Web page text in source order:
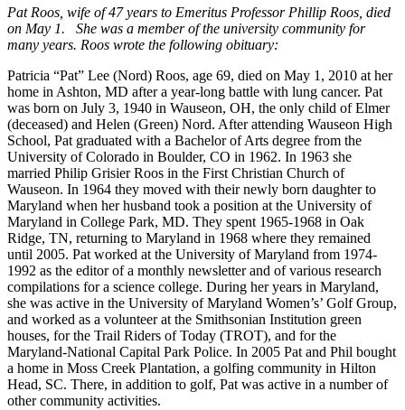
Pat Roos, wife of 47 years to Emeritus Professor Phillip Roos, died
on May 1. She was a member of the university community for
many years. Roos wrote the following obituary:
Patricia “Pat” Lee (Nord) Roos, age 69, died on May 1, 2010 at her
home in Ashton, MD after a year-long battle with lung cancer. Pat
was born on July 3, 1940 in Wauseon, OH, the only child of Elmer
(deceased) and Helen (Green) Nord. After attending Wauseon High
School, Pat graduated with a Bachelor of Arts degree from the
University of Colorado in Boulder, CO in 1962. In 1963 she
married Philip Grisier Roos in the First Christian Church of
Wauseon. In 1964 they moved with their newly born daughter to
Maryland when her husband took a position at the University of
Maryland in College Park, MD. They spent 1965-1968 in Oak
Ridge, TN, returning to Maryland in 1968 where they remained
until 2005. Pat worked at the University of Maryland from 1974-
1992 as the editor of a monthly newsletter and of various research
compilations for a science college. During her years in Maryland,
she was active in the University of Maryland Women’s’ Golf Group,
and worked as a volunteer at the Smithsonian Institution green
houses, for the Trail Riders of Today (TROT), and for the
Maryland-National Capital Park Police. In 2005 Pat and Phil bought
a home in Moss Creek Plantation, a golfing community in Hilton
Head, SC. There, in addition to golf, Pat was active in a number of
other community activities.